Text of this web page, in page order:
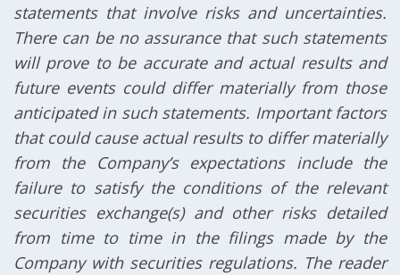
statements that involve risks and uncertainties.
There can be no assurance that such statements
will prove to be accurate and actual results and
future events could differ materially from those
anticipated in such statements. Important factors
that could cause actual results to differ materially
from the Company’s expectations include the
failure to satisfy the conditions of the relevant
securities exchange(s) and other risks detailed
from time to time in the filings made by the
Company with securities regulations. The reader